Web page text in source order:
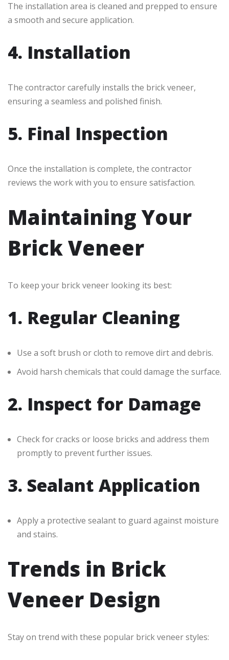
The installation area is cleaned and prepped to ensure
a smooth and secure application.
4. Installation
The contractor carefully installs the brick veneer,
ensuring a seamless and polished finish.
5. Final Inspection
Once the installation is complete, the contractor
reviews the work with you to ensure satisfaction.
Maintaining Your
Brick Veneer
To keep your brick veneer looking its best:
1. Regular Cleaning
Use a soft brush or cloth to remove dirt and debris.
Avoid harsh chemicals that could damage the surface.
2. Inspect for Damage
Check for cracks or loose bricks and address them
promptly to prevent further issues.
3. Sealant Application
Apply a protective sealant to guard against moisture
and stains.
Trends in Brick
Veneer Design
Stay on trend with these popular brick veneer styles: